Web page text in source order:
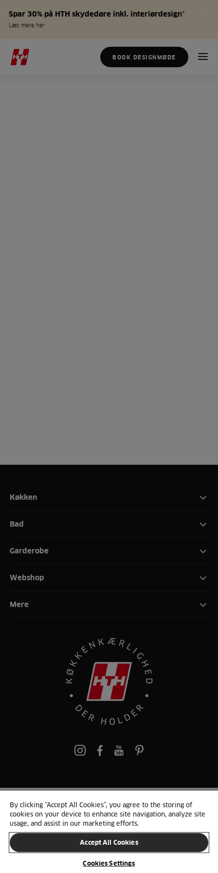
Spar 30% på HTH skydedøre inkl. interiørdesign*
Læs mere her
BOOK DESIGNMØDE
Køkken
Bad
Garderobe
Webshop
Mere
pinterest
© 2025 HTH. HTH Køkkener A/S CVR. NR. 89645417
Persondata og cookies Privacy Notice Cookie Liste
SKIFT LAND
By clicking “Accept All Cookies”, you agree to the storing of
cookies on your device to enhance site navigation, analyze site
usage, and assist in our marketing efforts.
Accept All Cookies
Cookies Settings